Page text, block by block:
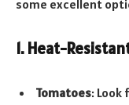
some excellent
1. Heat-
Tomatoes: